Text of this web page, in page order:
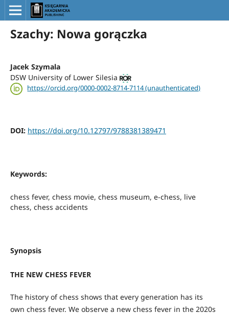
Szachy: Nowa gorączka
Jacek Szymala
DSW University of Lower Silesia
https://orcid.org/0000-0002-8714-7114 (unauthenticated)
DOI: https://doi.org/10.12797/9788381389471
Keywords:
chess fever, chess movie, chess museum, e-chess, live
chess, chess accidents
Synopsis
THE NEW CHESS FEVER
The history of chess shows that every generation has its
own chess fever. We observe a new chess fever in the 2020s